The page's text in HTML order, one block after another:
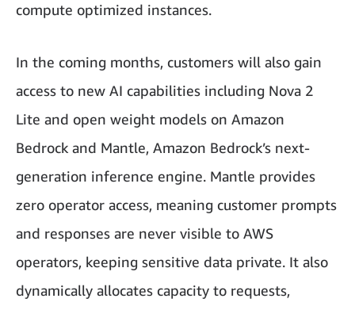
compute optimized instances.
In the coming months, customers will also gain
access to new AI capabilities including Nova 2
Lite and open weight models on Amazon
Bedrock and Mantle, Amazon Bedrock’s next-
generation inference engine. Mantle provides
zero operator access, meaning customer prompts
and responses are never visible to AWS
operators, keeping sensitive data private. It also
dynamically allocates capacity to requests,